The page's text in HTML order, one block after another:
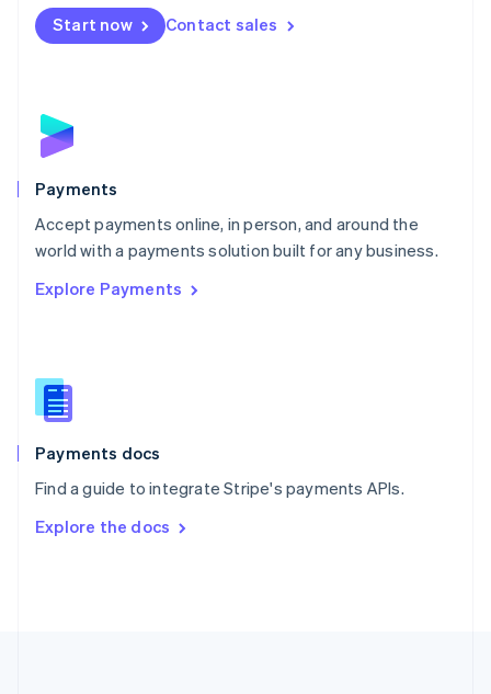
Start now Contact sales
Payments
Accept payments online, in person, and around the
world with a payments solution built for any business.
Explore Payments
Payments docs
Find a guide to integrate Stripe's payments APIs.
Explore the docs
Netherlands
NederlandsEnglish
English
Poland
Portugal
PortuguêsEnglish
Romania
Singapore
Slovenia
English
Spain
EspañolEnglish
SvenskaEnglish
DeutschFrançais Italiano